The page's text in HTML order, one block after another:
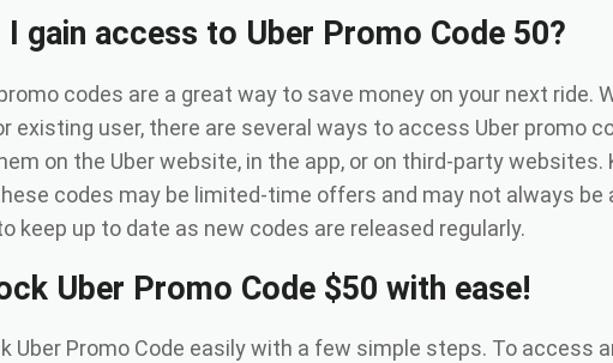
I gain access to Uber Promo Code 50?
codes are a great way to save money on your next ride.
existing user, there are several ways to access Uber promo
on the Uber website, in the app, or on third-party websites.
codes may be limited-time offers and may not always be
keep up to date as new codes are released regularly.
Uber Promo Code $50 with ease!
Uber Promo Code easily with a few simple steps. To access